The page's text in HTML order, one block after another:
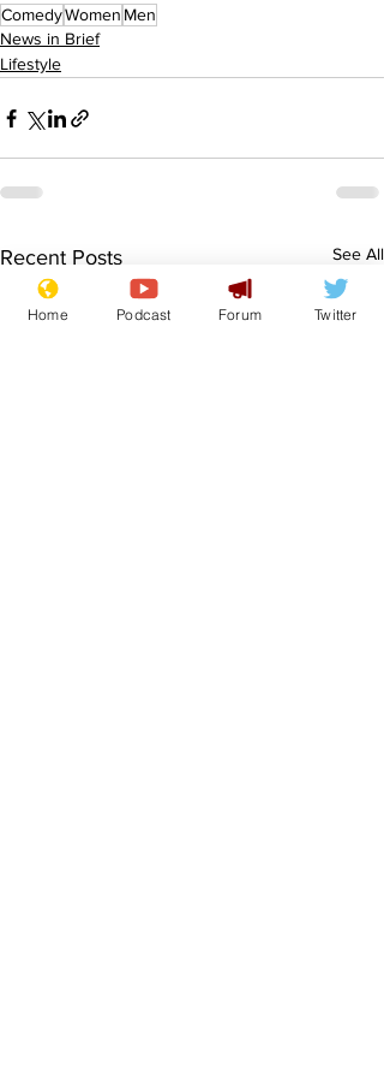
ComedyWomen Men
News in Brief
Lifestyle
Recent Posts See All
Home Podcast Forum Twitter